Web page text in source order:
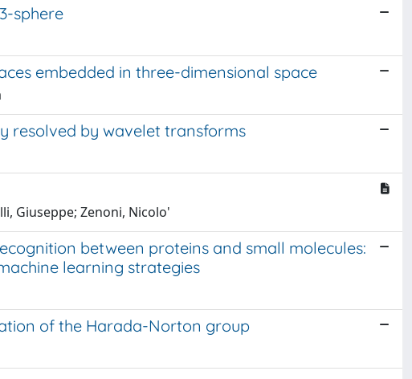
sphere
embedded in three-dimensional space
resolved by wavelet transforms
Giuseppe; Zenoni, Nicolo'
between proteins and small molecules:
learning strategies
of the Harada-Norton group